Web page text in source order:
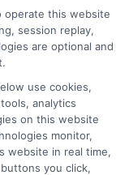
funding source.
is a dynamic
the initial
into loan
of aid—
federal loans
and advocating
operate this website
session replay,
are optional and
use cookies,
analytics
on this website
monitor,
website in real time,
you click,